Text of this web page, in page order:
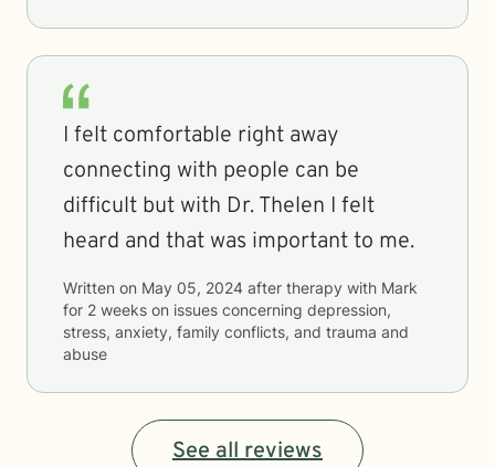
I felt comfortable right away
connecting with people can be
difficult but with Dr. Thelen I felt
heard and that was important to me.
Written on May 05, 2024 after therapy with Mark
for 2 weeks on issues concerning depression,
stress, anxiety, family conflicts, and trauma and
abuse
See all reviews